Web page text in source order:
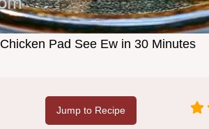
Chicken Pad See Ew in 30 Minutes
Jump to Recipe